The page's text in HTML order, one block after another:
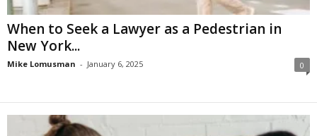
When to Seek a Lawyer as a Pedestrian in
New York...
Mike Lomusman - January 6, 2025 0